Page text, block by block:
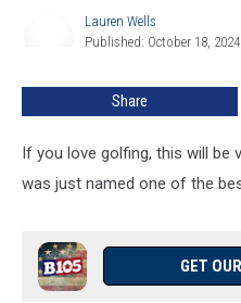
Lauren Wells
Published: October 18, 2024
Share
If you love golfing, this will be
was just named one of the
GET